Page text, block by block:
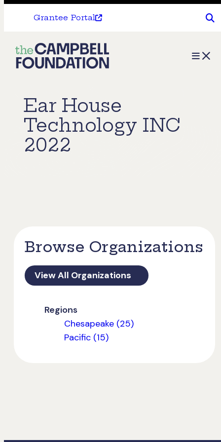
Grantee Portal
The
Campbell
Menu
Ear House
Technology INC
2022
Browse Organizations
View All Organizations
Regions
Chesapeake (25)
Pacific (15)